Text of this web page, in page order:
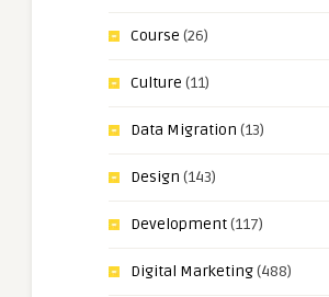
Course (26)
Culture (11)
Data Migration (13)
Design (143)
Development(117)
Digital Marketing(488)